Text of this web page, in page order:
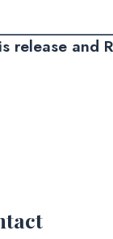
release and